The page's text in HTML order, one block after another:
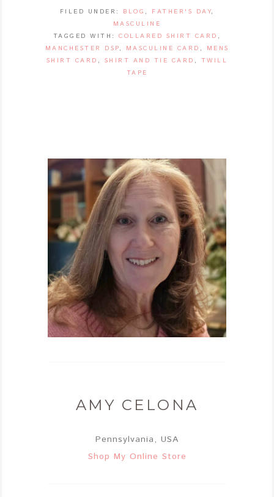
FILED UNDER: BLOG , FATHER'S DAY,
MASCULINE
TAGGED WITH:COLLARED SHIRT CARD ,
MANCHESTER DSP, MASCULINE CARD ,
MENS
SHIRT CARD , SHIRT AND TIE CARD , TWILL
TAPE
AMY CELONA
Pennsylvania, USA
Shop My Online Store